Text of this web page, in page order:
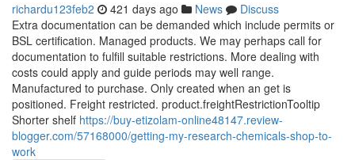
richardu123feb2 421 days ago News
Discuss
Extra documentation can be demanded which include permits or
BSL certification. Managed products. We may perhaps call for
documentation to fulfill suitable restrictions. More dealing with
costs could apply and guide periods may well range.
Manufactured to purchase. Only created when an get is
positioned. Freight restricted. product.freightRestrictionTooltip
Shorter shelf https://buy-etizolam-online48147.review-
blogger.com/57168000/getting-my-research-chemicals-shop-to-
work